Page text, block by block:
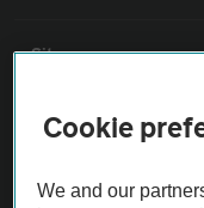
Sitemap
Vehicle
The AA recommends an
Cookie
We and our